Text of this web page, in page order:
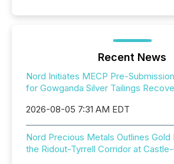
Recent News
Nord Initiates MECP Pre-
for Gowganda Silver Tailings
2026-08-05 7:31 AM EDT
Nord Precious Metals Outlines Gold
the Ridout-Tyrrell Corridor at